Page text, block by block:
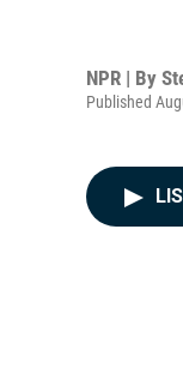
NPR | By
Published